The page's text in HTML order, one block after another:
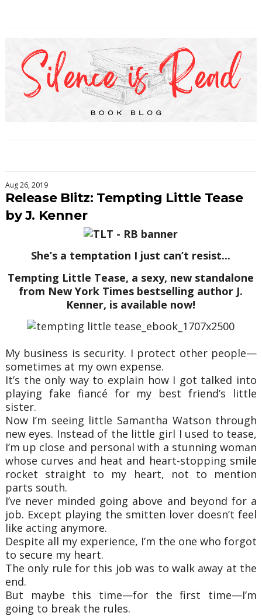
Aug 26, 2019
Release Blitz: Tempting Little Tease
by J. Kenner
She’s a temptation I just can’t resist...
Tempting Little Tease, a sexy, new standalone
from New York Times bestselling author J.
Kenner, is available now!
My business is security. I protect other people—
sometimes at my own expense.
It’s the only way to explain how I got talked into
playing fake fiancé for my best friend’s little
sister.
Now I’m seeing little Samantha Watson through
new eyes. Instead of the little girl I used to tease,
I’m up close and personal with a stunning woman
whose curves and heat and heart-stopping smile
rocket straight to my heart, not to mention
parts south.
I’ve never minded going above and beyond for a
job. Except playing the smitten lover doesn’t feel
like acting anymore.
Despite all my experience, I’m the one who forgot
to secure my heart.
The only rule for this job was to walk away at the
end.
But maybe this time—for the first time—I’m
going to break the rules.